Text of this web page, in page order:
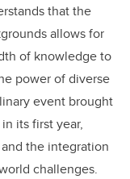
that the
allows for
of knowledge to
power of diverse
event brought
its first year,
the integration
challenges.